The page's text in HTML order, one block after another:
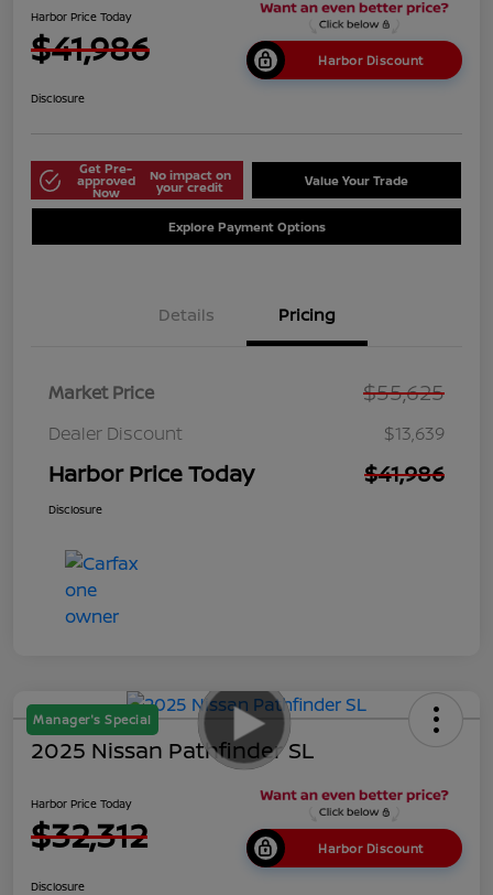
Harbor Price Today
$41,986 Harbor Discount
Disclosure
Get Pre-
approved
Now
No impact on
your credit Value Your Trade
Explore Payment Options
Details Pricing
Market Price $55,625
Dealer Discount $13,639
Harbor Price Today $41,986
Disclosure
Manager's Special
2025 Nissan Pathfinder SL
Harbor Price Today
$32,312 Harbor Discount
Disclosure